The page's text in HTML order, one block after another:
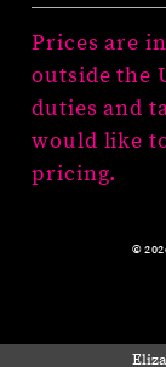
Prices are
outside the
duties and
would like
pricing.
©